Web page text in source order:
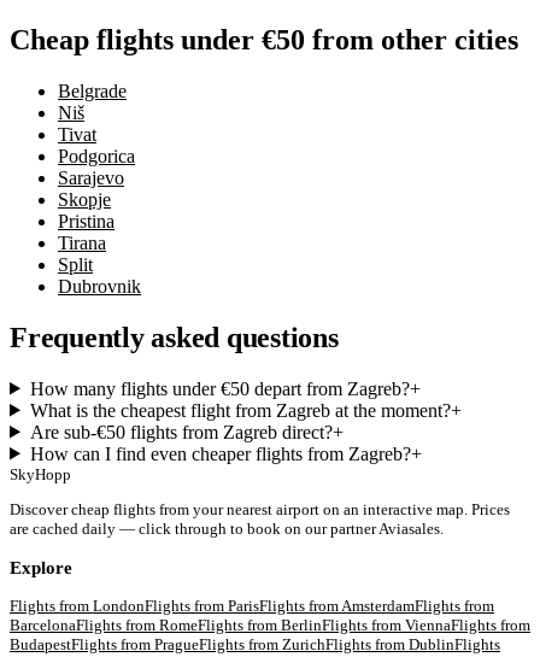
Cheap flights under €50 from other cities
Belgrade
Niš
Tivat
Podgorica
Sarajevo
Skopje
Pristina
Tirana
Split
Dubrovnik
Frequently asked questions
How many flights under €50 depart from Zagreb?+
What is the cheapest flight from Zagreb at the moment?+
Are sub-€50 flights from Zagreb direct?+
How can I find even cheaper flights from Zagreb?+
SkyHopp
Discover cheap flights from your nearest airport on an interactive map. Prices
are cached daily — click through to book on our partner Aviasales.
Explore
Flights from LondonFlights from ParisFlights from AmsterdamFlights from
BarcelonaFlights from RomeFlights from BerlinFlights from ViennaFlights from
BudapestFlights from PragueFlights from ZurichFlights from DublinFlights